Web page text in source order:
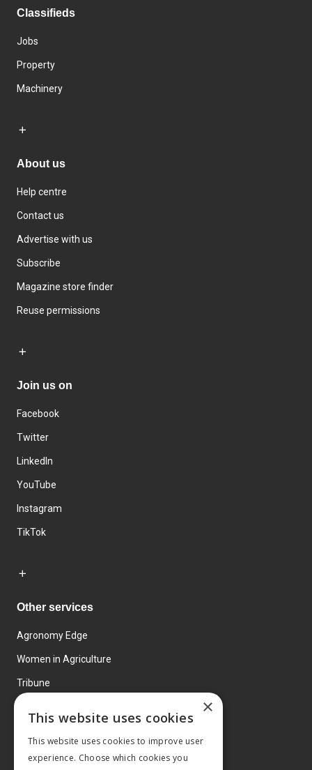
Classifieds
Jobs
Property
Machinery
About us
Help centre
Contact us
Advertise with us
Subscribe
Magazine store finder
Reuse permissions
Join us on
Facebook
Twitter
LinkedIn
YouTube
Instagram
TikTok
Other services
Agronomy Edge
Women in Agriculture
Tribune
×
This website uses cookies
This website uses cookies to improve user
experience. Choose which cookies you